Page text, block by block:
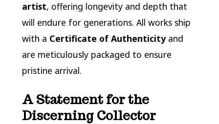
artist, offering longevity and depth that
will endure for generations. All works ship
with a Certificate of Authenticityand
are meticulously packaged to ensure
pristine arrival.
A Statement for the
Discerning Collector